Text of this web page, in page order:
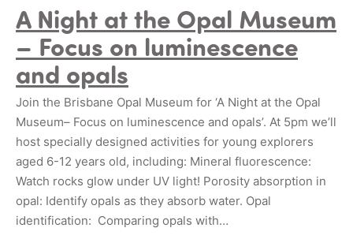
A Night at the Opal Museum
– Focus on luminescence
and opals
Join the Brisbane Opal Museum for ‘A Night at the Opal
Museum– Focus on luminescence and opals’. At 5pm we’ll
host specially designed activities for young explorers
aged 6-12 years old, including: Mineral fluorescence:
Watch rocks glow under UV light! Porosity absorption in
opal: Identify opals as they absorb water. Opal
identification: Comparing opals with…